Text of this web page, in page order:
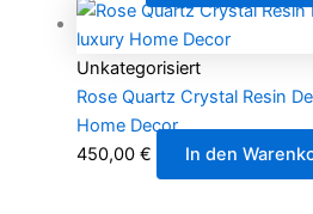
Unkategorisiert
Rose Quartz Crystal Resin
Home Decor
450,00 € In den